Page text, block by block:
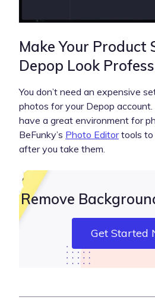
Make Your Product
Depop Look
You don’t need an expensive
photos for your Depop account.
have a great environment for
BeFunky’s Photo Editortools to
after you take them.
Remove
Get Started